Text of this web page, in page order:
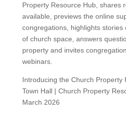
Property Resource Hub, shares
available, previews the online
congregations, highlights stories
of church space, answers
property and invites
webinars.
Introducing the Church Property
Town Hall | Church Property
March 2026